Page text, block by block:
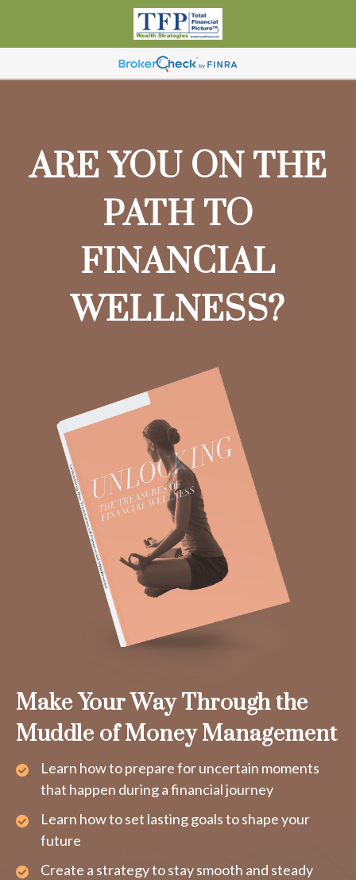
ARE YOU ON THE
PATH TO
FINANCIAL
WELLNESS?
Make Your Way Through the
Muddle of Money Management
Learn how to prepare for uncertain moments
that happen during a financial journey
Learn how to set lasting goals to shape your
future
Create a strategy to stay smooth and steady